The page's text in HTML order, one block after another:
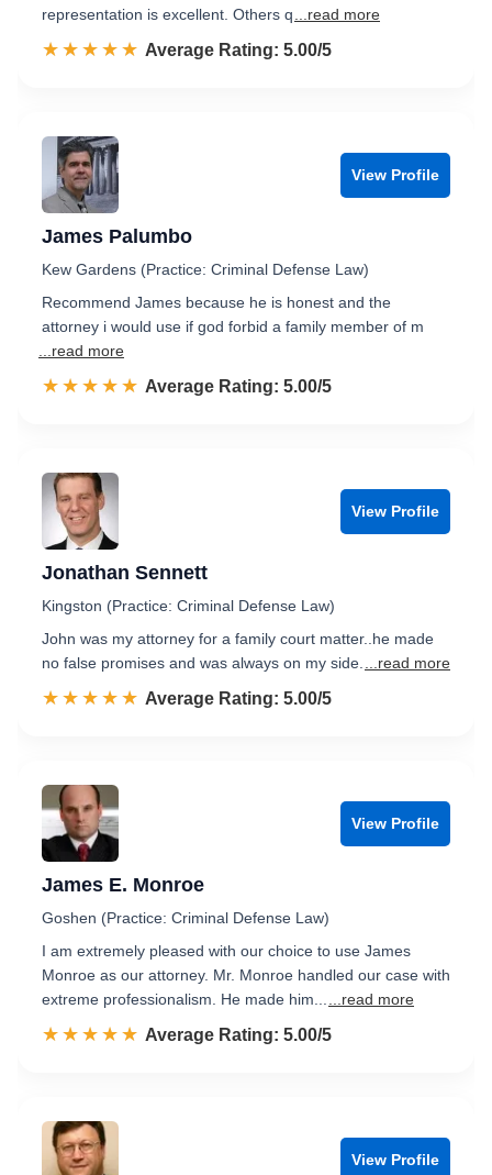
representation is excellent. Others q
...read more
☆☆☆☆☆
★★★★★ Rated 5.0 out of 5
Average Rating: 5.00/5
View Profile
James Palumbo
Kew Gardens (Practice: Criminal Defense Law)
Recommend James because he is honest and the
attorney i would use if god forbid a family member of m
...read more
☆☆☆☆☆
★★★★★ Rated 5.0 out of 5
Average Rating: 5.00/5
View Profile
Jonathan Sennett
Kingston (Practice: Criminal Defense Law)
John was my attorney for a family court matter..he made
no false promises and was always on my side.
...read more
☆☆☆☆☆
★★★★★ Rated 5.0 out of 5
Average Rating: 5.00/5
View Profile
James E. Monroe
Goshen (Practice: Criminal Defense Law)
I am extremely pleased with our choice to use James
Monroe as our attorney. Mr. Monroe handled our case with
extreme professionalism. He made him...
...read more
☆☆☆☆☆
★★★★★ Rated 5.0 out of 5
Average Rating: 5.00/5
View Profile